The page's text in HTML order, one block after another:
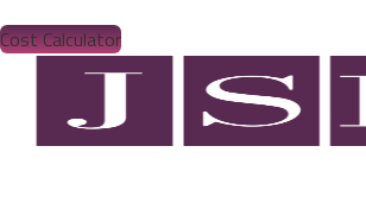
Cost Calculator